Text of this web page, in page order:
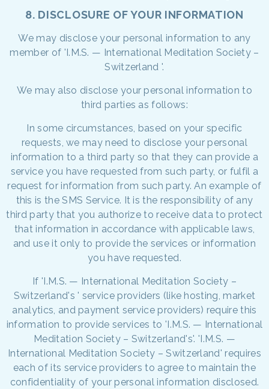
8. DISCLOSURE OF YOUR INFORMATION
We may disclose your personal information to any
member of 'I.M.S. — International Meditation Society –
Switzerland '.
We may also disclose your personal information to
third parties as follows:
In some circumstances, based on your specific
requests, we may need to disclose your personal
information to a third party so that they can provide a
service you have requested from such party, or fulfil a
request for information from such party. An example of
this is the SMS Service. It is the responsibility of any
third party that you authorize to receive data to protect
that information in accordance with applicable laws,
and use it only to provide the services or information
you have requested.
If 'I.M.S. — International Meditation Society –
Switzerland's ' service providers (like hosting, market
analytics, and payment service providers) require this
information to provide services to 'I.M.S. — International
Meditation Society – Switzerland's'. 'I.M.S. —
International Meditation Society – Switzerland' requires
each of its service providers to agree to maintain the
confidentiality of your personal information disclosed.